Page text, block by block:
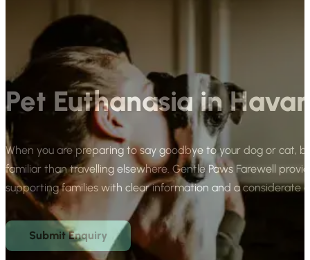
Pet Euthanasia in
When you are preparing to say goodbye to your dog or cat,
familiar than travelling elsewhere. Gentle Paws Farewell
supporting families with clear information and a considerate
Submit Enquiry